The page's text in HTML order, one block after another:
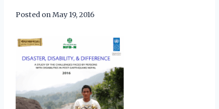
Posted onMay 19, 2016